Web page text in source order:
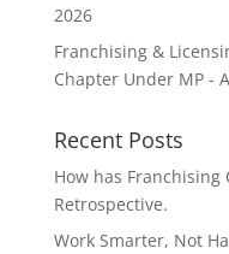
2026
Franchising &
Chapter Under MP -
Recent Posts
How has Franchising
Retrospective.
Work Smarter, Not